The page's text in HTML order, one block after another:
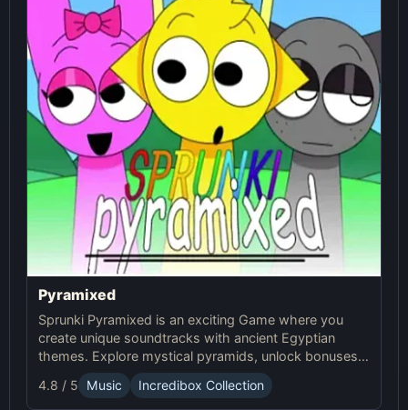
Pyramixed
Sprunki Pyramixed is an exciting Game where you
create unique soundtracks with ancient Egyptian
themes. Explore mystical pyramids, unlock bonuses,
and enjoy interactive gameplay Online with Sprunki!
4.8 / 5 Music Incredibox Collection